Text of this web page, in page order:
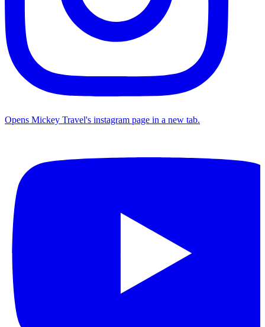
Opens Mickey Travel's instagram page in a new tab.